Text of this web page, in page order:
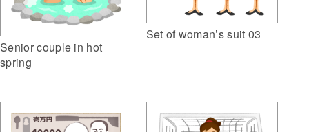
Senior couple in hot
spring
Set of woman’s suit 03